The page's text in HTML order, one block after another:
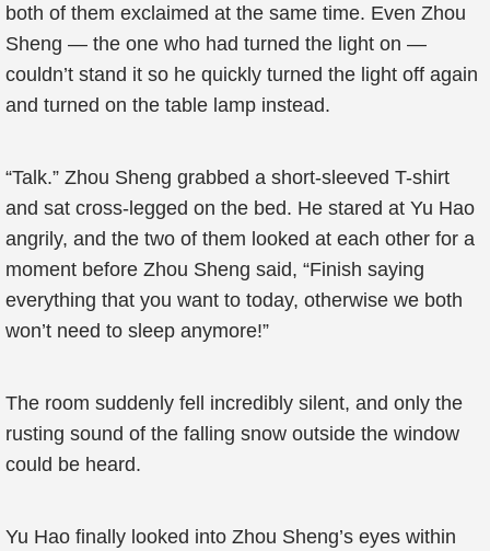
both of them exclaimed at the same time. Even Zhou
Sheng — the one who had turned the light on —
couldn’t stand it so he quickly turned the light off again
and turned on the table lamp instead.
“Talk.” Zhou Sheng grabbed a short-sleeved T-shirt
and sat cross-legged on the bed. He stared at Yu Hao
angrily, and the two of them looked at each other for a
moment before Zhou Sheng said, “Finish saying
everything that you want to today, otherwise we both
won’t need to sleep anymore!”
The room suddenly fell incredibly silent, and only the
rusting sound of the falling snow outside the window
could be heard.
Yu Hao finally looked into Zhou Sheng’s eyes within